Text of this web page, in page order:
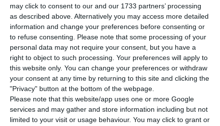
may click to consent to our and our 1733 partners’ processing
as described above. Alternatively you may access more detailed
information and change your preferences before consenting or
to refuse consenting.
Please note that some processing of your
personal data may not require your consent, but you have a
right to object to such processing. Your preferences will apply to
this website only. You can change your preferences or withdraw
your consent at any time by returning to this site and clicking the
"Privacy" button at the bottom of the webpage.
Please note that this website/app uses one or more Google
services and may gather and store information including but not
limited to your visit or usage behaviour. You may click to grant or
rate shrinking a tenth to 6.5%. This figure was,
however, provisional. And has now been revised
downwards to 6.4% in the transition to definitive.
“In August 2019, the provisional estimate of the
unemployment rate was 6.2%, having fallen 0.2
percentage points (p.p.) from the previous month,
0.4 p.p. from three months earlier and 0.8 p.p.
from August 2018,” writes the INE, which added